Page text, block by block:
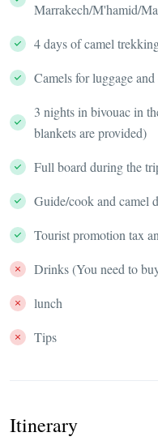
Marrakech/M'hamid/
4 days of camel
Camels for luggage
3 nights in bivouac in
blankets are provided)
Full board during the
Guide/cook and camel
Tourist promotion tax
Drinks (You need to
lunch
Tips
Itinerary